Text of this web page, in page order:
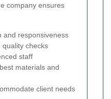
company ensures
and responsiveness
checks
staff
materials and
client needs